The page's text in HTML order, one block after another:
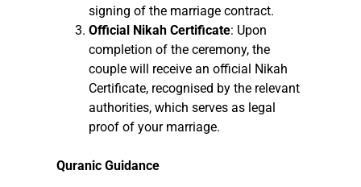
signing of the marriage contract.
Official Nikah Certificate: Upon
completion of the ceremony, the
couple will receive an official Nikah
Certificate, recognised by the relevant
authorities, which serves as legal
proof of your marriage.
Quranic Guidance